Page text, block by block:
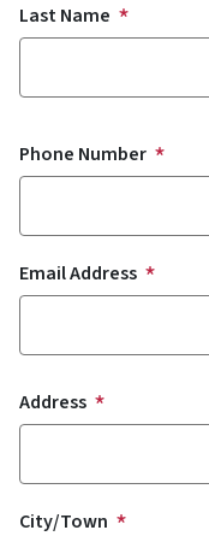
Last Name
Phone Number
Email Address
Address
Address
City/Town